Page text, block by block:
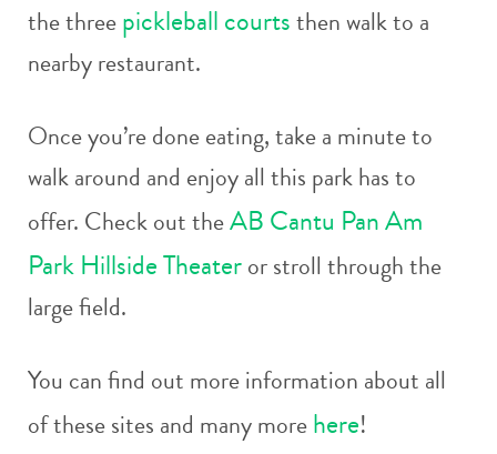
the threepickleball courtsthen walk to a
nearby restaurant.
Once you’re done eating, take a minute to
walk around and enjoy all this park has to
offer. Check out theAB Cantu Pan Am
Park Hillside Theateror stroll through the
large field.
You can find out more information about all
of these sites and many morehere!